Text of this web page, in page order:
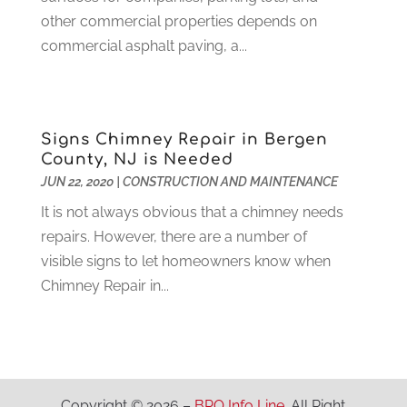
Home Improvement(102)
Hunting(1)
Internet Marketing Service(4)
Internet Service Provider(8)
IT Services (10)
Jewelry(26)
Lawyers(198)
Lifestyle And Relationship(1)
Loan(4)
July 2021(7)
June 2021(3)
February 2021(1)
January 2021 (1)
December 2020
November 2020(2)
October 2020(1)
September 2020 (3)
August 2020(1)
other commercial properties depends on
commercial asphalt paving, a...
Signs Chimney Repair in Bergen
County, NJ is Needed
JUN 22, 2020| CONSTRUCTION AND MAINTENANCE
It is not always obvious that a chimney needs
repairs. However, there are a number of
visible signs to let homeowners know when
Chimney Repair in...